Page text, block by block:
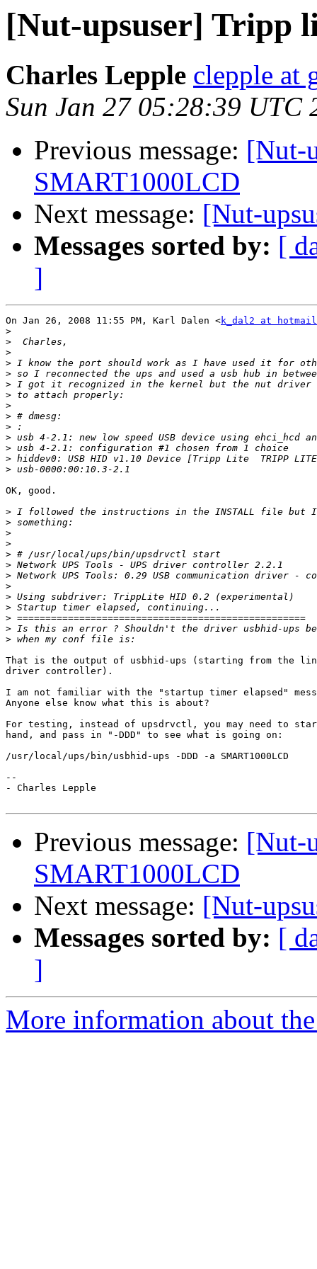
[Nut-upsuser] Tripp
Charles Lepple clepple at
Sun Jan 27 05:28:39 UTC
Previous message: [Nut-
SMART1000LCD
Next message: [Nut-
Messages sorted by: [
]
On Jan 26, 2008 11:55 PM, Karl Dalen <k_dal2 at
>
>
>
>
>
>
>
>
>
>
>
>
>
>
OK, good.
>
>
>
>
>
>
>
>
>
>
>
>
>
That is the output of usbhid-ups (starting from the
driver controller).
I am not familiar with the "startup timer elapsed"
Anyone else know what this is about?
For testing, instead of upsdrvctl, you may need to
hand, and pass in "-DDD" to see what is going on:
/usr/local/ups/bin/usbhid-ups -DDD -a SMART1000LCD
--
- Charles Lepple
Previous message: [Nut-
SMART1000LCD
Next message: [Nut-
Messages sorted by: [
]
More information about